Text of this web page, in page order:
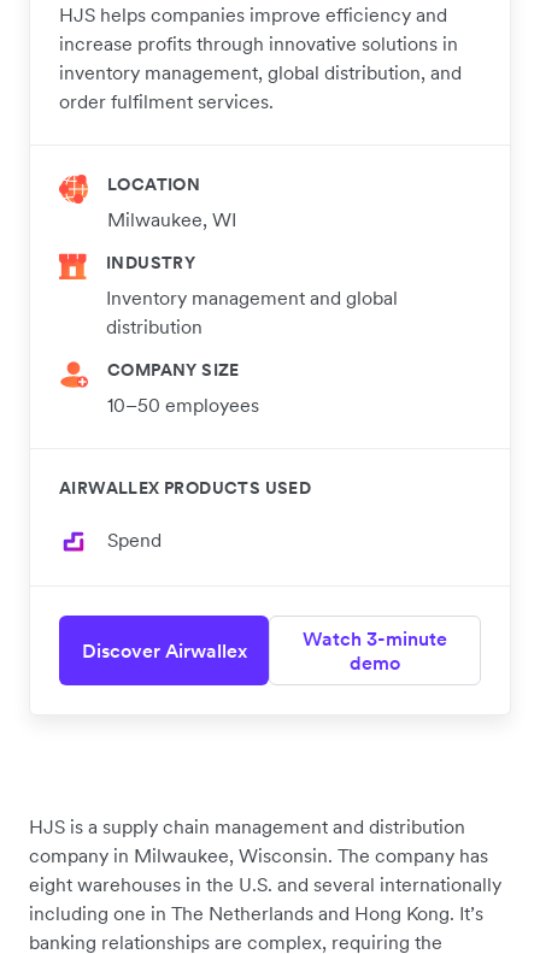
HJS helps companies improve efficiency and
increase profits through innovative solutions in
inventory management, global distribution, and
order fulfilment services.
LOCATION
Milwaukee, WI
INDUSTRY
Inventory management and global
distribution
COMPANY SIZE
10–50 employees
AIRWALLEX PRODUCTS USED
Spend
Discover Airwallex
Watch 3-minute
demo
HJS is a supply chain management and distribution
company in Milwaukee, Wisconsin. The company has
eight warehouses in the U.S. and several internationally
including one in The Netherlands and Hong Kong. It’s
banking relationships are complex, requiring the